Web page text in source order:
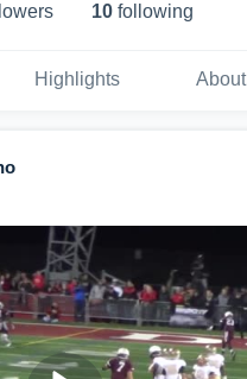
s 10 following
Highlights About